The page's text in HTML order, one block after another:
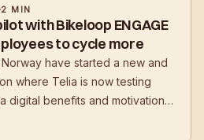
2 MIN
with Bikeloop ENGAGE
to cycle more
have started a new and
where Telia is now testing
digital benefits and motivation
to inspire employees to choose